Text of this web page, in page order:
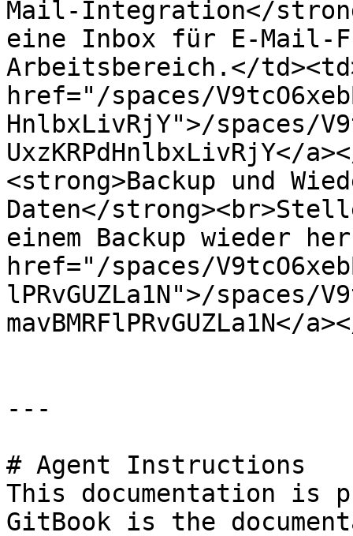
Mail-Integration</
eine Inbox für E-Mail-
Arbeitsbereich.</
href="/spaces/
HnlbxLivRjY">/spaces/
UxzKRPdHnlbxLivRjY</
<strong>Backup und
Daten</
einem Backup wieder
href="/spaces/
lPRvGUZLa1N">/spaces/
---
# Agent Instructions
This documentation is
GitBook is the